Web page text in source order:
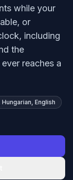
while your
or
including
the
reaches a
English